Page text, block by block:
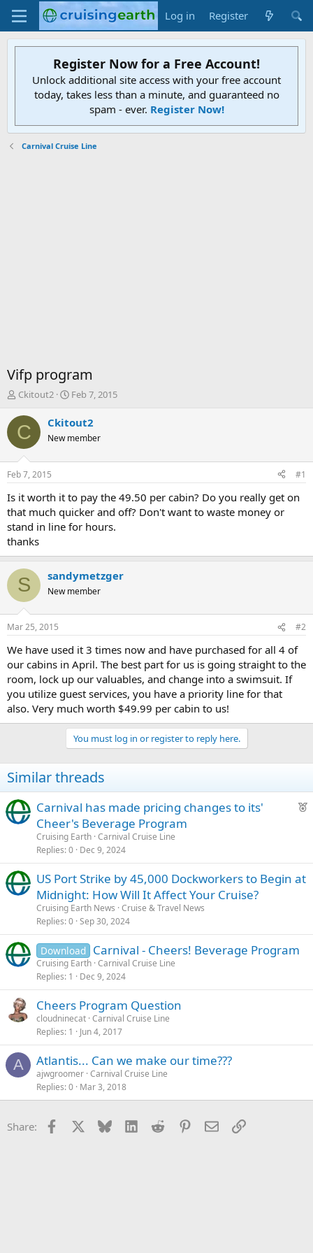
Log in Register
Register Now for a Free Account!
Unlock additional site access with your free account
today, takes less than a minute, and guaranteed no
spam - ever. Register Now!
Carnival Cruise Line
Vifp program
T
r
e
d
t
a
t
e
r
Ckitout2
S
a
t
t
e
Feb 7, 2015
C Ckitout2
New member
Feb 7, 2015 #1
Is it worth it to pay the 49.50 per cabin? Do you really get on
that much quicker and off? Don't want to waste money or
stand in line for hours.
thanks
S sandymetzger
New member
Mar 25, 2015 #2
We have used it 3 times now and have purchased for all 4 of
our cabins in April. The best part for us is going straight to the
room, lock up our valuables, and change into a swimsuit. If
you utilize guest services, you have a priority line for that
also. Very much worth $49.99 per cabin to us!
You must log in or register to reply here.
Similar threads
F
u
Carnival has made pricing changes to its'
Cheer's Beverage Program
Cruising Earth Carnival Cruise Line
Replies 0 Dec 9, 2024
US Port Strike by 45,000 Dockworkers to Begin at
Midnight: How Will It Affect Your Cruise?
Cruising Earth News Cruise & Travel News
Replies 0 Sep 30, 2024
Download Carnival - Cheers! Beverage Program
Cruising Earth Carnival Cruise Line
Replies 1 Dec 9, 2024
Cheers Program Question
cloudninecat Carnival Cruise Line
Replies 1 Jun 4, 2017
A Atlantis... Can we make our time???
ajwgroomer Carnival Cruise Line
Replies 0 Mar 3, 2018
Share: Facebook Bluesky LinkedInReddit Pinterest
EmailLink